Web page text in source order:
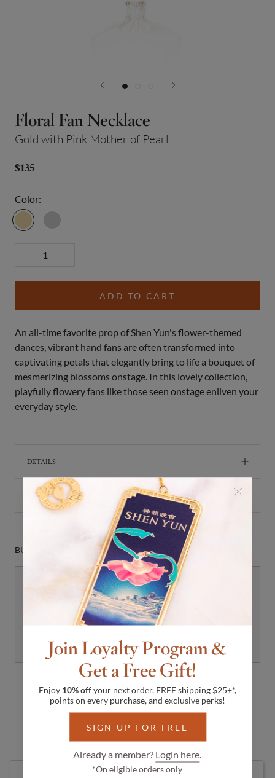
Join Loyalty Program &
Get a Free Gift!
Enjoy 10% offyour next order, FREE shipping $25+*,
points on every purchase, and exclusive perks!
SIGN UP FOR FREE
Already a member? Login here
*On eligible orders only
Floral Fan Necklace
Gold with Pink Mother of Pearl
$135
Color:
Gold
Silver
ADD TO CART
An all-time favorite prop of Shen Yun's flower-themed
dances, vibrant hand fans are often transformed into
captivating petals that elegantly bring to life a bouquet of
mesmerizing blossoms onstage. In this lovely collection,
playfully flowery fans like those seen onstage enliven your
everyday style.
DETAILS
SHIPPING & RETURNS
BUY IT WITH
Floral Fan Dangle Earrings Gold
with Pink Mother of Pearl
$108
Write a Review